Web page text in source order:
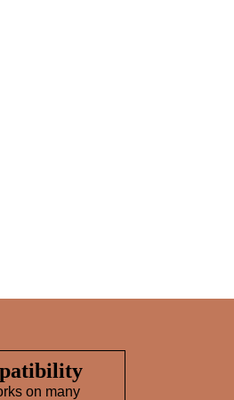
on many